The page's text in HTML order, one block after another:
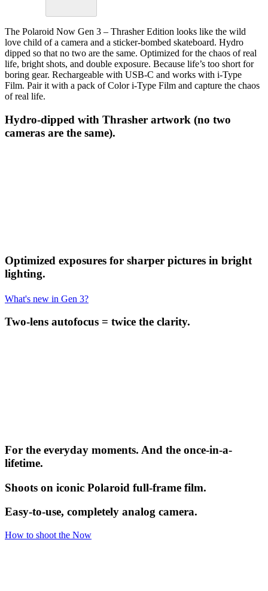
The Polaroid Now Gen 3 – Thrasher Edition looks like the wild
love child of a camera and a sticker-bombed skateboard. Hydro
dipped so that no two are the same. Optimized for the chaos of real
life, bright shots, and double exposure. Because life’s too short for
boring gear. Rechargeable with USB-C and works with i-Type
Film. Pair it with a pack of Color i-Type Film and capture the chaos
of real life.
Hydro-dipped with Thrasher artwork (no two
cameras are the same).
Optimized exposures for sharper pictures in bright
lighting.
What's new in Gen 3?
Two-lens autofocus = twice the clarity.
For the everyday moments. And the once-in-a-
lifetime.
Shoots on iconic Polaroid full-frame film.
Easy-to-use, completely analog camera.
How to shoot the Now